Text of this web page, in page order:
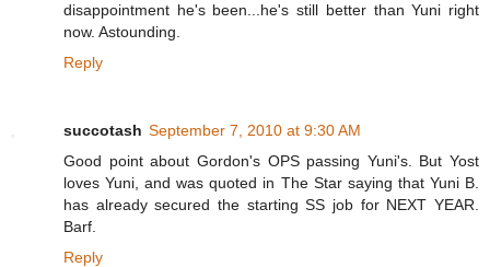
disappointment he's been...he's still better than Yuni right
now. Astounding.
Reply
succotash September 7, 2010 at 9:30 AM
Good point about Gordon's OPS passing Yuni's. But Yost
loves Yuni, and was quoted in The Star saying that Yuni B.
has already secured the starting SS job for NEXT YEAR.
Barf.
Reply